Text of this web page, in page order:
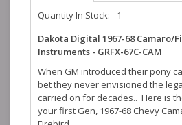
Quantity In Stock:
1
Dakota Digital 1967-68 Camaro/
Instruments - GRFX-67C-CAM
When GM introduced their pony
bet they never envisioned the
carried on for decades.. Here is
your first Gen, 1967-68 Chevy